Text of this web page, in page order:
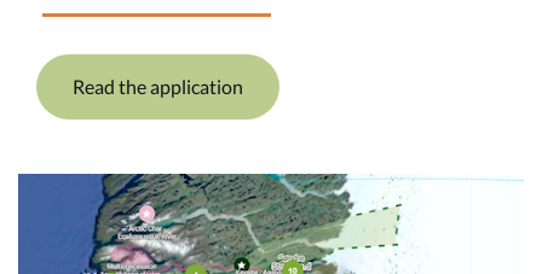
Read the application